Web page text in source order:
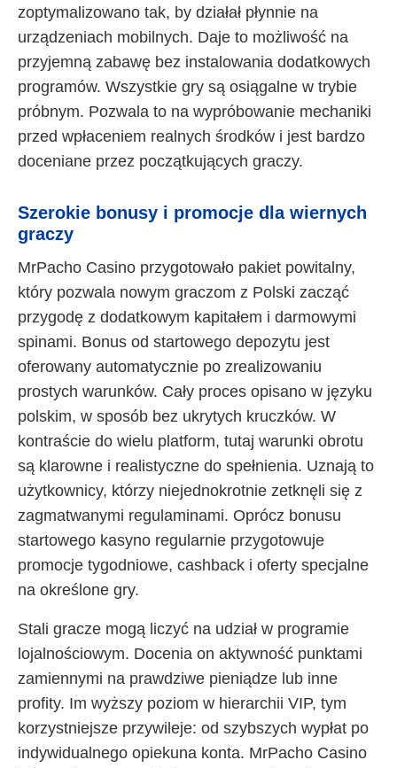
zoptymalizowano tak, by działał płynnie na
urządzeniach mobilnych. Daje to możliwość na
przyjemną zabawę bez instalowania dodatkowych
programów. Wszystkie gry są osiągalne w trybie
próbnym. Pozwala to na wypróbowanie mechaniki
przed wpłaceniem realnych środków i jest bardzo
doceniane przez początkujących graczy.
Szerokie bonusy i promocje dla wiernych
graczy
MrPacho Casino przygotowało pakiet powitalny,
który pozwala nowym graczom z Polski zacząć
przygodę z dodatkowym kapitałem i darmowymi
spinami. Bonus od startowego depozytu jest
oferowany automatycznie po zrealizowaniu
prostych warunków. Cały proces opisano w języku
polskim, w sposób bez ukrytych kruczków. W
kontraście do wielu platform, tutaj warunki obrotu
są klarowne i realistyczne do spełnienia. Uznają to
użytkownicy, którzy niejednokrotnie zetknęli się z
zagmatwanymi regulaminami. Oprócz bonusu
startowego kasyno regularnie przygotowuje
promocje tygodniowe, cashback i oferty specjalne
na określone gry.
Stali gracze mogą liczyć na udział w programie
lojalnościowym. Docenia on aktywność punktami
zamiennymi na prawdziwe pieniądze lub inne
profity. Im wyższy poziom w hierarchii VIP, tym
korzystniejsze przywileje: od szybszych wypłat po
indywidualnego opiekuna konta. MrPacho Casino